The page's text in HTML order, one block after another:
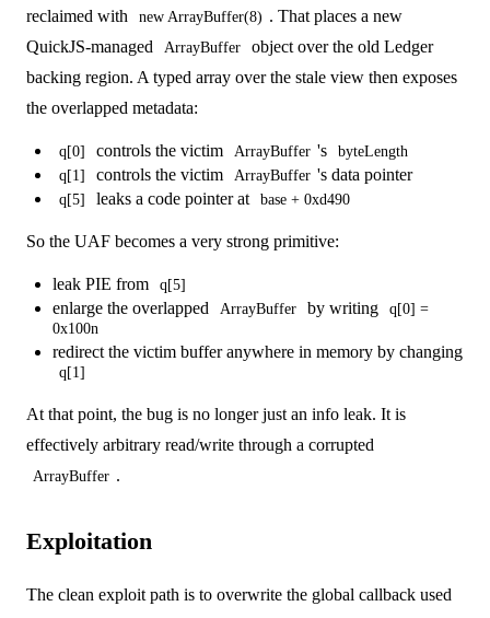
reclaimed with
new ArrayBuffer(8) . That places a new
QuickJS-managed
ArrayBuffer
object over the old Ledger
backing region. A typed array over the stale view then exposes
the overlapped metadata:
q[0] controls the victim ArrayBuffer 's
byteLength
q[1]
controls the victim ArrayBuffer 's data pointer
q[5] leaks a code pointer at base + 0xd490
So the UAF becomes a very strong primitive:
leak PIE from q[5]
enlarge the overlapped ArrayBuffer by writing
q[0] =
0x100n
redirect the victim buffer anywhere in memory by changing
q[1]
At that point, the bug is no longer just an info leak. It is
effectively arbitrary read/write through a corrupted
ArrayBuffer .
Exploitation
The clean exploit path is to overwrite the global callback used